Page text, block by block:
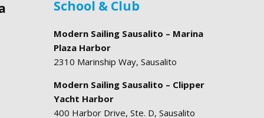
School & Club
Modern Sailing Sausalito – Marina
Plaza Harbor
2310 Marinship Way, Sausalito
Modern Sailing Sausalito – Clipper
Yacht Harbor
400 Harbor Drive, Ste. D, Sausalito